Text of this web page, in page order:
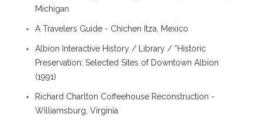
Michigan
A Travelers Guide - Chichen Itza, Mexico
Albion Interactive History / Library / “Historic
Preservation: Selected Sites of Downtown Albion
(1991)
Richard Charlton Coffeehouse Reconstruction -
Williamsburg, Virginia